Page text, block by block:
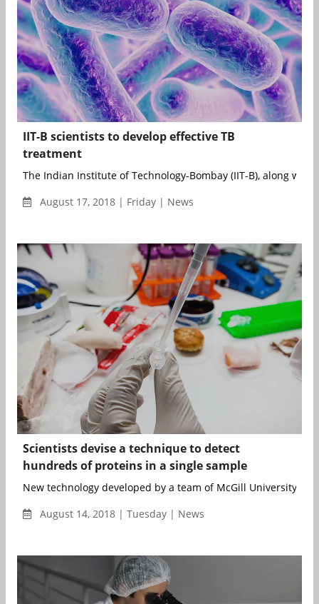
IIT-B scientists to develop effective TB
treatment
The Indian Institute of Technology-Bombay (IIT-B), along with
August 17, 2018 | Friday | News
Scientists devise a technique to detect
hundreds of proteins in a single sample
New technology developed by a team of McGill University
August 14, 2018 | Tuesday | News